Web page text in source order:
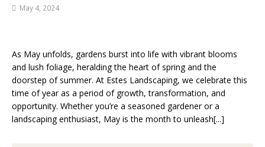
May 4, 2024
As May unfolds, gardens burst into life with vibrant blooms
and lush foliage, heralding the heart of spring and the
doorstep of summer. At Estes Landscaping, we celebrate this
time of year as a period of growth, transformation, and
opportunity. Whether you’re a seasoned gardener or a
landscaping enthusiast, May is the month to unleash[...]